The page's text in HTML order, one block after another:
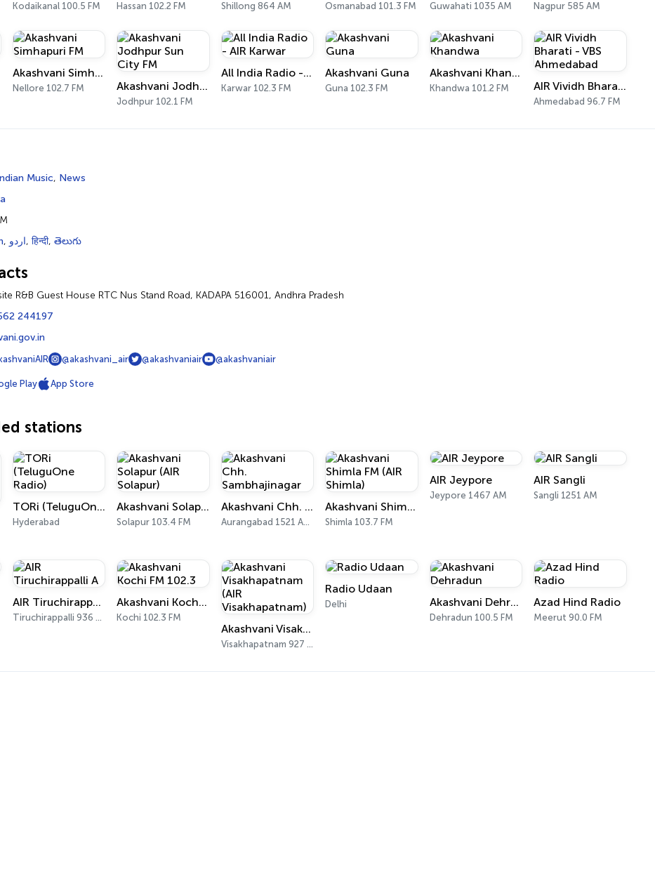
Kodaikanal 100.5 FM Hassan 102.2 FM Shillong 864 AM Osmanabad 101.3 FM Guwahati 1035 AM Nagpur 585 AM
Akashvani Simhapuri FM
Nellore 102.7 FM Akashvani Jodhpur Sun City FM
Jodhpur 102.1 FM
All India Radio - AIR Karwar
Karwar 102.3 FM
Akashvani Guna
Guna 102.3 FM
Akashvani Khandwa
Khandwa 101.2 FM AIR Vividh Bharati - VBS Ahmedabad
Ahmedabad 96.7 FM
Music, News
, اردو, हिन्दी, తెలుగు
R&B Guest House RTC Nus Stand Road, KADAPA 516001, Andhra Pradesh
244197
@akashvani_air @akashvaniair @akashvaniair
Play App Store
stations
TORi (TeluguOne Radio)
Hyderabad
Akashvani Solapur (AIR Solapur)
Solapur 103.4 FM
Akashvani Chh. Sambhajinagar
Aurangabad 1521 AM, 101.7 FM
Akashvani Shimla FM (AIR Shimla)
Shimla 103.7 FM
AIR Jeypore
Jeypore 1467 AM
AIR Sangli
Sangli 1251 AM
AIR Tiruchirappalli A
Tiruchirappalli 936 AM
Akashvani Kochi FM 102.3
Kochi 102.3 FM
Akashvani Visakhapatnam (AIR Visakhapatnam)
Visakhapatnam 927 AM, 102 FM
Radio Udaan
Delhi Akashvani Dehradun
Dehradun 100.5 FM
Azad Hind Radio
Meerut 90.0 FM